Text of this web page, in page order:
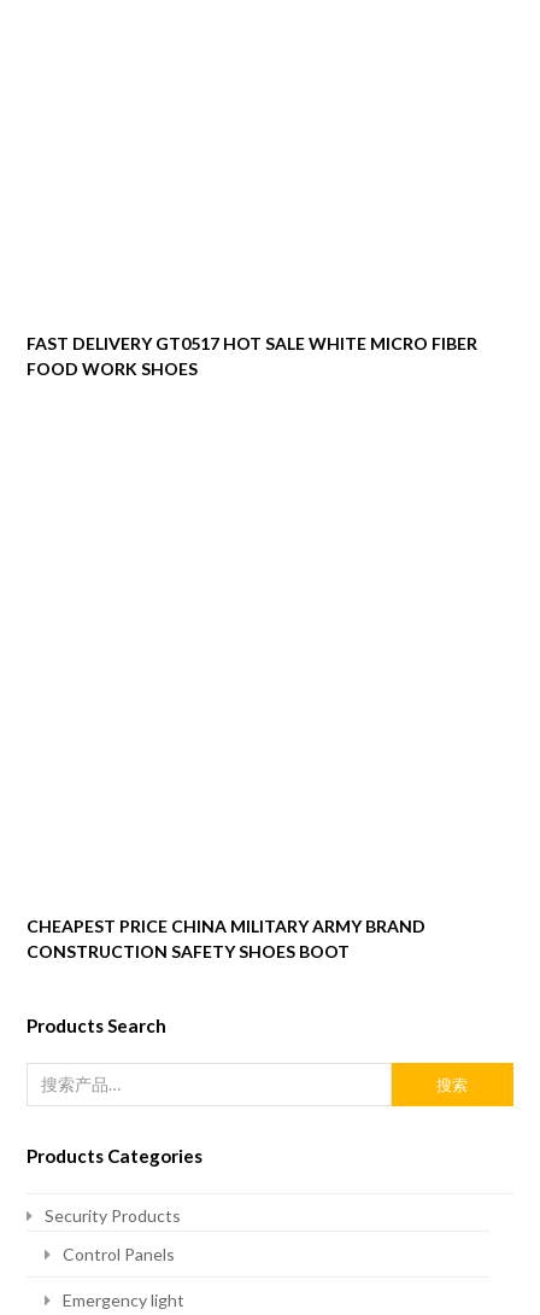
FAST DELIVERY GT0517 HOT SALE WHITE MICRO FIBER
FOOD WORK SHOES
CHEAPEST PRICE CHINA MILITARY ARMY BRAND
CONSTRUCTION SAFETY SHOES BOOT
Products Search
搜索
Products Categories
Security Products
Control Panels
Emergency light